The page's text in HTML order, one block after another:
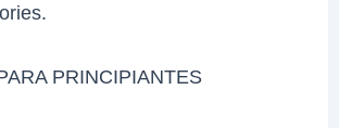
PRINCIPIANTES